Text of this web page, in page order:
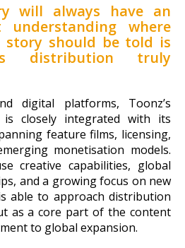
will always have an
understanding where
should be told is
distribution truly
digital platforms, Toonz’s
closely integrated with its
feature films, licensing,
monetisation models.
creative capabilities, global
and a growing focus on new
able to approach distribution
as a core part of the content
to global expansion.